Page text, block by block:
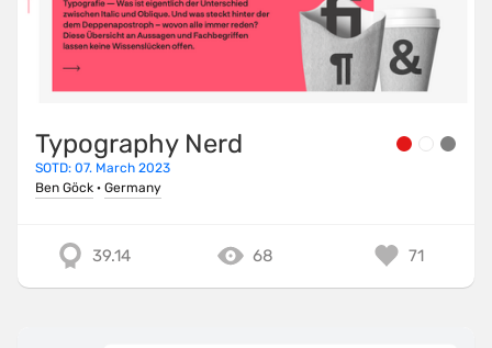
Typography Nerd
SOTD: 07. March 2023
Ben Göck · Germany
39.14 68 71